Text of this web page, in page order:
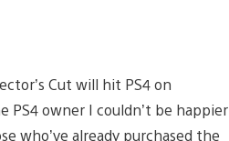
Cut will hit PS4 on
PS4 owner I couldn’t be happier
who’ve already purchased the